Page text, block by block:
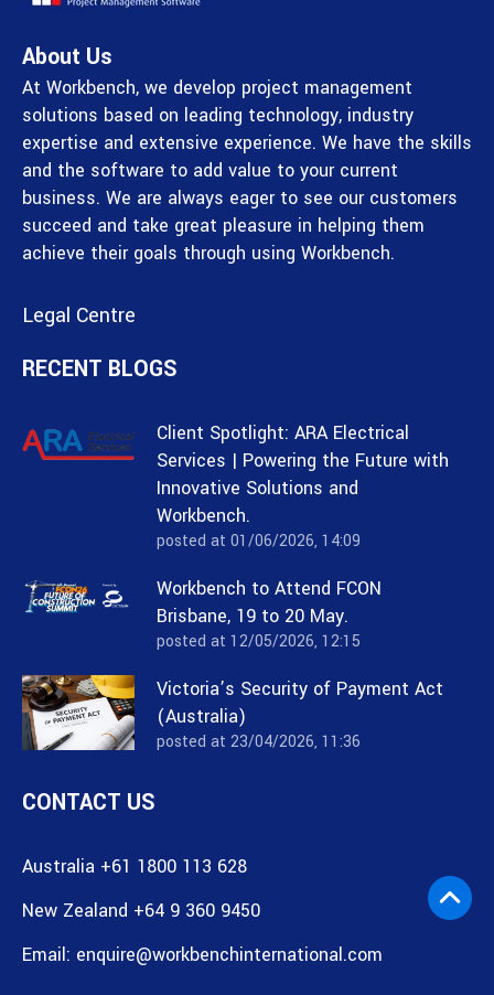
About Us
At Workbench, we develop project management
solutions based on leading technology, industry
expertise and extensive experience. We have the skills
and the software to add value to your current
business. We are always eager to see our customers
succeed and take great pleasure in helping them
achieve their goals through using Workbench.
Legal Centre
RECENT BLOGS
Client Spotlight: ARA Electrical
Services | Powering the Future with
Innovative Solutions and
Workbench.
posted at 01/06/2026, 14:09
Workbench to Attend FCON
Brisbane, 19 to 20 May.
posted at 12/05/2026, 12:15
Victoria’s Security of Payment Act
(Australia)
posted at 23/04/2026, 11:36
CONTACT US
Australia +61 1800 113 628
New Zealand +64 9 360 9450
Email: enquire@workbenchinternational.com